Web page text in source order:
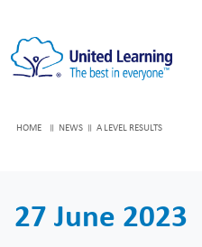
HOME NEWS A LEVEL RESULTS
27 June 2023